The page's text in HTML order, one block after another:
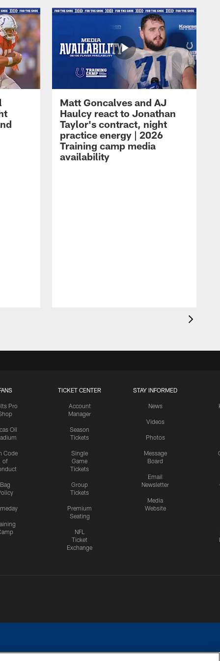
Matt Goncalves and AJ
Haulcy react to Jonathan
Taylor's contract, night
practice energy | 2026
Training camp media
availability
Pro
Oil
Code
of
Bag
TICKET CENTER
Account
Manager
Season
Tickets
Single
Game
Tickets
Group
Tickets
Premium
Seating
NFL
Ticket
Exchange
STAY INFORMED
News
Videos
Photos
Message
Board
Email
Newsletter
Media
Website